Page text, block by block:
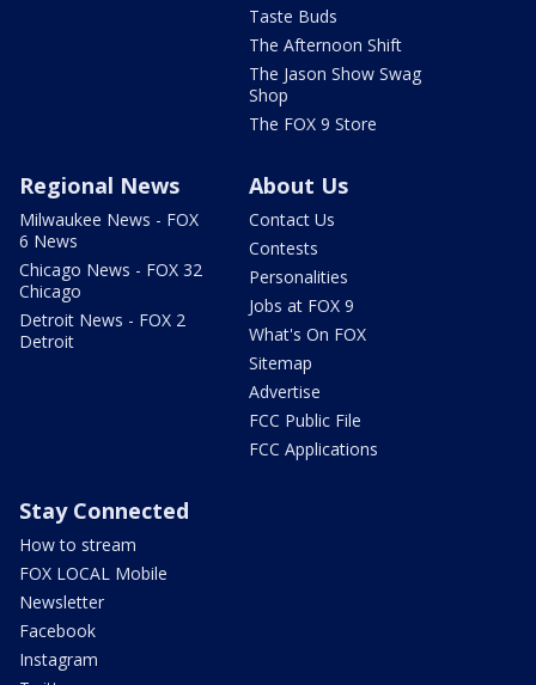
Taste Buds
The Afternoon Shift
The Jason Show Swag
Shop
The FOX 9 Store
Regional News
Milwaukee News - FOX
6 News
Chicago News - FOX 32
Chicago
Detroit News - FOX 2
Detroit
About Us
Contact Us
Contests
Personalities
Jobs at FOX 9
What's On FOX
Sitemap
Advertise
FCC Public File
FCC Applications
Stay Connected
How to stream
FOX LOCAL Mobile
Newsletter
Facebook
Instagram